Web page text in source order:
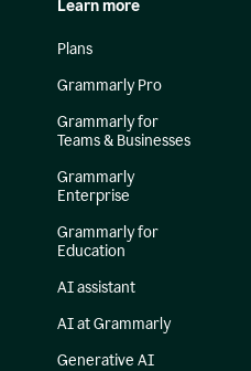
Learn more
Plans
Grammarly Pro
Grammarly for
Teams & Businesses
Grammarly
Enterprise
Grammarly for
Education
AI assistant
AI at Grammarly
Generative AI